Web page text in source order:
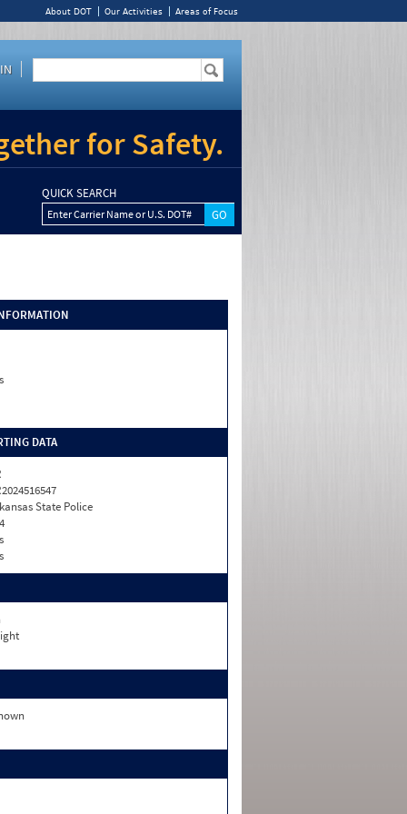
About DOT Our Activities Areas of Focus
for Safety.
QUICK SEARCH
Enter Carrier Name or U.S. DOT#
DATA
State Police